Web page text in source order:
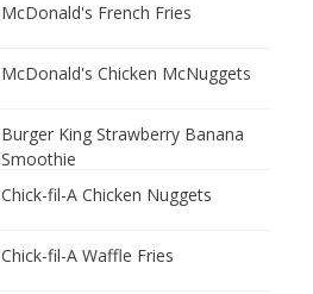
McDonald's French Fries
McDonald's Chicken McNuggets
Burger King Strawberry Banana
Smoothie
Chick-fil-A Chicken Nuggets
Chick-fil-A Waffle Fries